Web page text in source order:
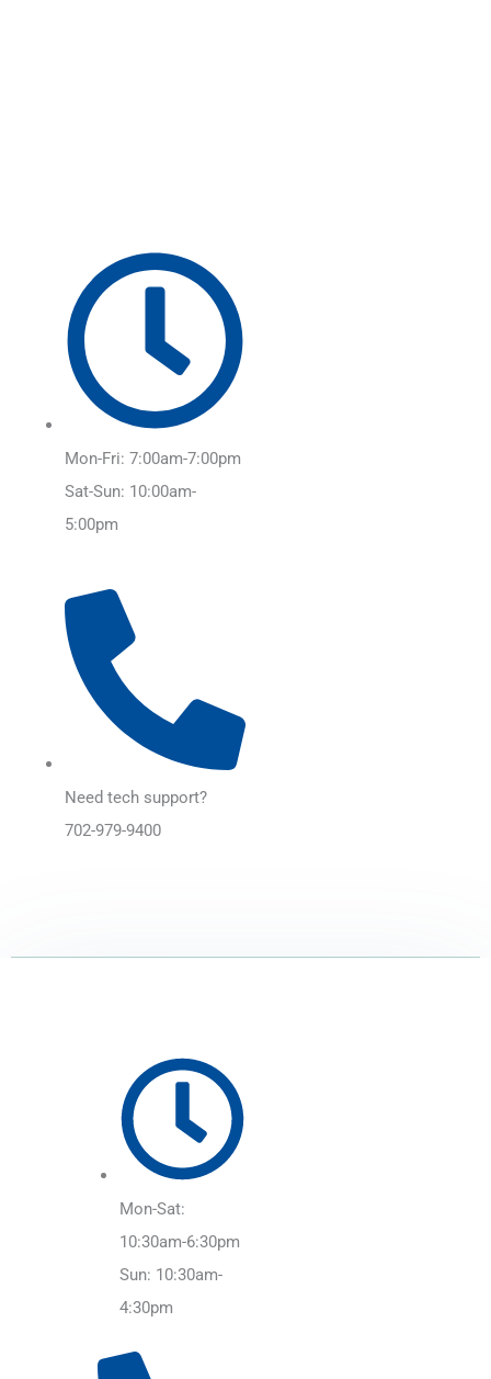
Mon-Fri: 7:00am-7:00pm
Sat-Sun: 10:00am-
5:00pm
Need tech support?
702-979-9400
Mon-Sat:
10:30am-6:30pm
Sun: 10:30am-
4:30pm